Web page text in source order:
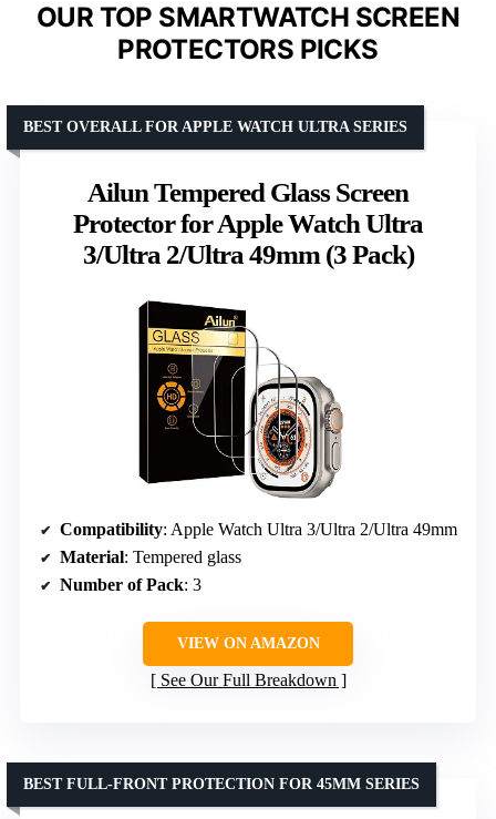
OUR TOP SMARTWATCH SCREEN
PROTECTORS PICKS
Ailun Tempered Glass Screen
Protector for Apple Watch Ultra
3/Ultra 2/Ultra 49mm (3 Pack)
BEST OVERALL FOR APPLE WATCH ULTRA SERIES
Compatibility: Apple Watch Ultra 3/Ultra 2/Ultra 49mm
Material: Tempered glass
Number of Pack: 3
VIEW ON AMAZON
See Our Full Breakdown
BEST FULL-FRONT PROTECTION FOR 45MM SERIES